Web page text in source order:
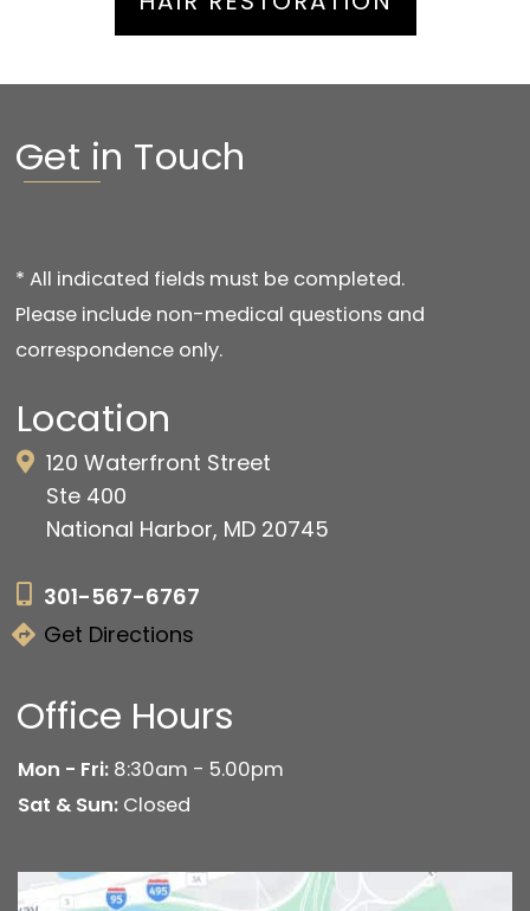
Get in Touch
* All indicated fields must be completed.
Please include non-medical questions and
correspondence only.
Location
120 Waterfront Street
Ste 400
National Harbor, MD 20745
301-567-6767
Get Directions
Office Hours
Mon - Fri: 8:30am - 5.00pm
Sat & Sun: Closed